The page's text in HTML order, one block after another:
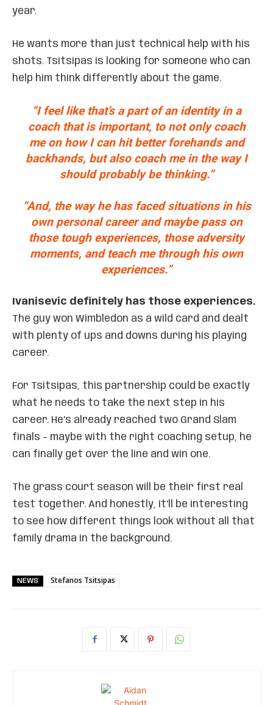
year.
He wants more than just technical help with his
shots. Tsitsipas is looking for someone who can
help him think differently about the game.
“I feel like that’s a part of an identity in a
coach that is important, to not only coach
me on how I can hit better forehands and
backhands, but also coach me in the way I
should probably be thinking.”
“And, the way he has faced situations in his
own personal career and maybe pass on
those tough experiences, those adversity
moments, and teach me through his own
experiences.”
Ivanisevic definitely has those experiences.
The guy won Wimbledon as a wild card and dealt
with plenty of ups and downs during his playing
career.
For Tsitsipas, this partnership could be exactly
what he needs to take the next step in his
career. He’s already reached two Grand Slam
finals – maybe with the right coaching setup, he
can finally get over the line and win one.
The grass court season will be their first real
test together. And honestly, it’ll be interesting
to see how different things look without all that
family drama in the background.
NEWS Stefanos Tsitsipas